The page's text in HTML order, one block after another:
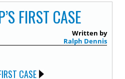
FIRST CASE
Written by
Ralph Dennis
CASE